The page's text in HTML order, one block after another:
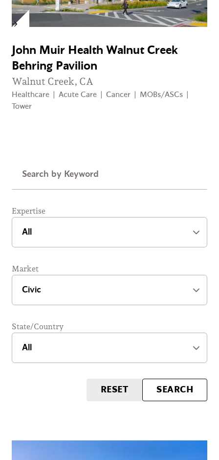
John Muir Health Walnut Creek
Behring Pavilion
Walnut Creek, CA
Healthcare Acute Care Cancer MOBs/ASCs
Tower
Expertise
Market
State/Country
RESET SEARCH